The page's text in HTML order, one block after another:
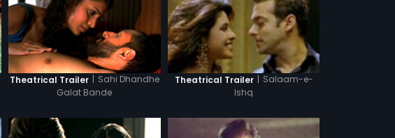
Theatrical Trailer | Sahi Dhandhe
Galat Bande
Theatrical Trailer | Salaam-e-
Ishq